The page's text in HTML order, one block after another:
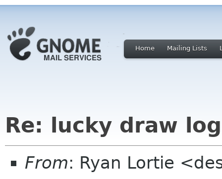
Home Mailing Lists
Re: lucky draw
From: Ryan Lortie